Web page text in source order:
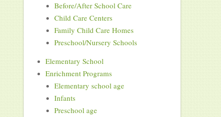
Before/After School Care
Child Care Centers
Family Child Care Homes
Preschool/Nursery Schools
Elementary School
Enrichment Programs
Elementary school age
Infants
Preschool age